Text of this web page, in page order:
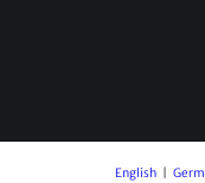
English